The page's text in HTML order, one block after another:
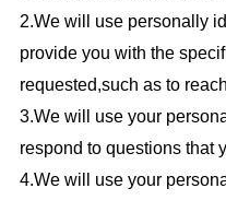
2.We will use personally
provide you with the
requested,such as to
3.We will use your
respond to questions that
4.We will use your